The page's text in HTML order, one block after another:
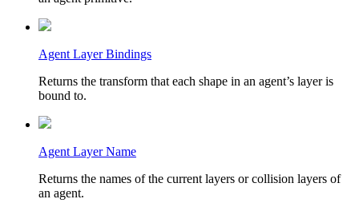
Agent Layer Bindings
Returns the transform that each shape in an agent’s layer is
bound to.
Agent Layer Name
Returns the names of the current layers or collision layers of
an agent.